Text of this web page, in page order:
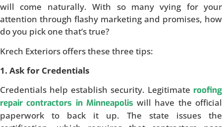
will come naturally. With so many vying for your
attention through flashy marketing and promises, how
do you pick one that’s true?
Krech Exteriors offers these three tips:
1. Ask for Credentials
Credentials help establish security. Legitimate roofing
repair contractors in Minneapolis will have the official
paperwork to back it up. The state issues the